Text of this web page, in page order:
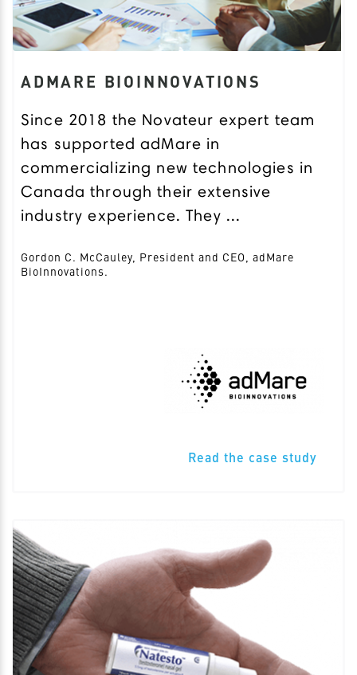
ADMARE BIOINNOVATIONS
Since 2018 the Novateur expert team
has supported adMare in
commercializing new technologies in
Canada through their extensive
industry experience. They ...
Gordon C. McCauley, President and CEO, adMare
BioInnovations.
Read the case study